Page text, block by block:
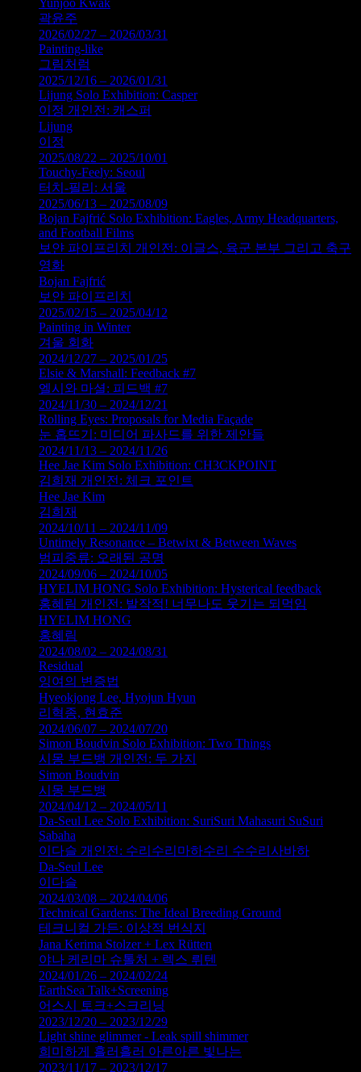
곽윤주
2026/02/27 – 2026/03/31
Painting-like
그림처럼
2025/12/16 – 2026/01/31
Lijung Solo Exhibition: Casper
이정 개인전: 캐스퍼
Lijung
이정
2025/08/22 – 2025/10/01
Touchy-Feely: Seoul
터치-필리: 서울
2025/06/13 – 2025/08/09
Bojan Fajfrić Solo Exhibition: Eagles, Army Headquarters,
and Football Films
보얀 파이프리치 개인전: 이글스, 육군 본부 그리고 축구
영화
Bojan Fajfrić
보얀 파이프리치
2025/02/15 – 2025/04/12
Painting in Winter
겨울 회화
2024/12/27 – 2025/01/25
Elsie & Marshall: Feedback #7
엘시와 마셜: 피드백 #7
2024/11/30 – 2024/12/21
Rolling Eyes: Proposals for Media Façade
눈 홉뜨기: 미디어 파사드를 위한 제안들
2024/11/13 – 2024/11/26
Hee Jae Kim Solo Exhibition: CH3CKPOINT
김희재 개인전: 체크 포인트
Hee Jae Kim
김희재
2024/10/11 – 2024/11/09
Untimely Resonance – Betwixt & Between Waves
범피중류: 오래된 공명
2024/09/06 – 2024/10/05
HYELIM HONG Solo Exhibition: Hysterical feedback
홍혜림 개인전: 발작적! 너무나도 웃기는 되먹임
HYELIM HONG
홍혜림
2024/08/02 – 2024/08/31
Residual
잉여의 변증법
Hyeokjong Lee, Hyojun Hyun
리혁종, 현효준
2024/06/07 – 2024/07/20
Simon Boudvin Solo Exhibition: Two Things
시몽 부드뱅 개인전: 두 가지
Simon Boudvin
시몽 부드뱅
2024/04/12 – 2024/05/11
Da-Seul Lee Solo Exhibition: SuriSuri Mahasuri SuSuri
Sabaha
이다슬 개인전: 수리수리마하수리 수수리사바하
Da-Seul Lee
이다슬
2024/03/08 – 2024/04/06
Technical Gardens: The Ideal Breeding Ground
테크니컬 가든: 이상적 번식지
Jana Kerima Stolzer + Lex Rütten
야나 케리마 슈톨처 + 렉스 뤼텐
2024/01/26 – 2024/02/24
EarthSea Talk+Screening
어스시 토크+스크리닝
2023/12/20 – 2023/12/29
Light shine glimmer - Leak spill shimmer
희미하게 흘러흘러 아른아른 빛나는
2023/11/17 – 2023/12/17